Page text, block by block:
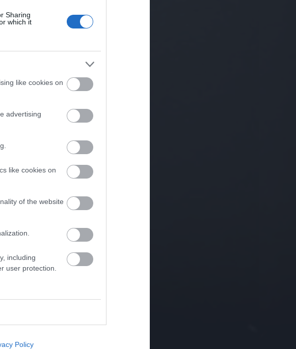
Sharing
which it
like cookies on
advertising
like cookies on
of the website
including
user protection.
Policy